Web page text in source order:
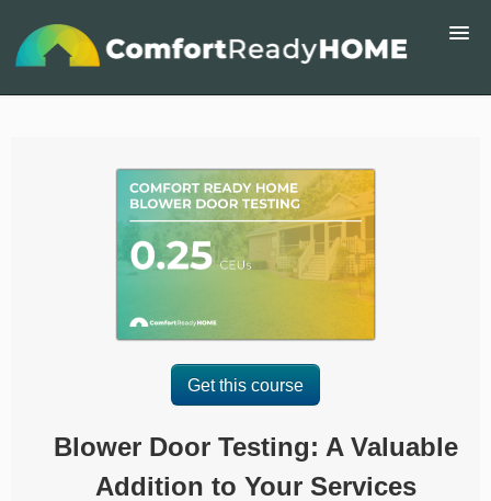
Course Catalog
Get this course
Blower Door Testing: A Valuable
Addition to Your Services